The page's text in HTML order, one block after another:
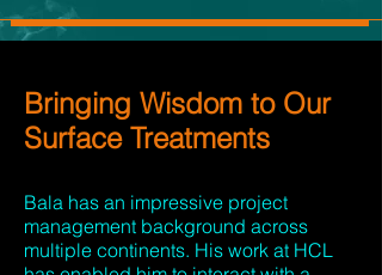
Bringing Wisdom to Our
Surface Treatments
Bala has an impressive project
management background across
multiple continents. His work at HCL